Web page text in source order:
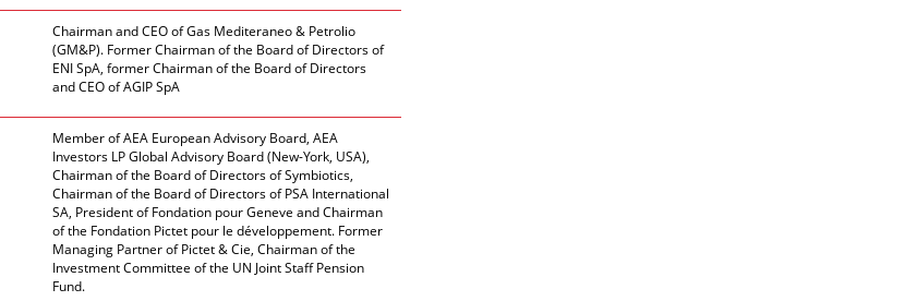
Chairman and CEO of Gas Mediteraneo & Petrolio
(GM&P). Former Chairman of the Board of Directors of
ENI SpA, former Chairman of the Board of Directors
and CEO of AGIP SpA
Member of AEA European Advisory Board, AEA
Investors LP Global Advisory Board (New-York, USA),
Chairman of the Board of Directors of Symbiotics,
Chairman of the Board of Directors of PSA International
SA, President of Fondation pour Geneve and Chairman
of the Fondation Pictet pour le développement. Former
Managing Partner of Pictet & Cie, Chairman of the
Investment Committee of the UN Joint Staff Pension
Fund.